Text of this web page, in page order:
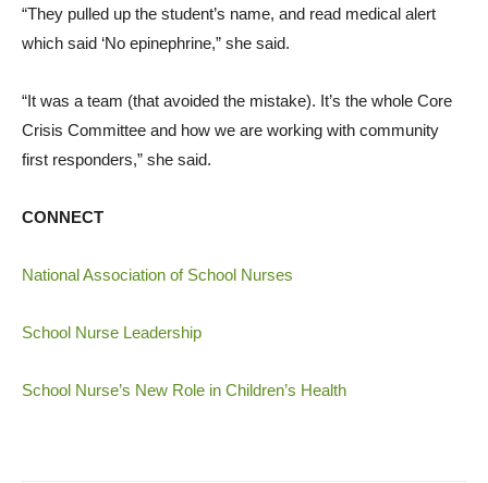
“They pulled up the student’s name, and read medical alert
which said ‘No epinephrine,” she said.
“It was a team (that avoided the mistake). It’s the whole Core
Crisis Committee and how we are working with community
first responders,” she said.
CONNECT
National Association of School Nurses
School Nurse Leadership
School Nurse’s New Role in Children’s Health